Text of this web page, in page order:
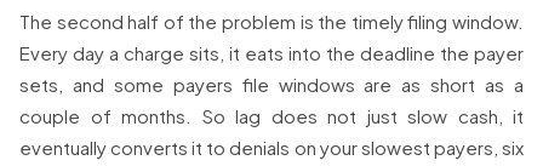
The second half of the problem is the timely filing window.
Every day a charge sits, it eats into the deadline the payer
sets, and some payers file windows are as short as a
couple of months. So lag does not just slow cash, it
eventually converts it to denials on your slowest payers, six